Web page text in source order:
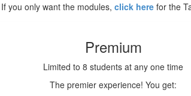
If you only want the modules, click herefor the
Premium
Limited to 8 students at any one time
The premier experience! You get: